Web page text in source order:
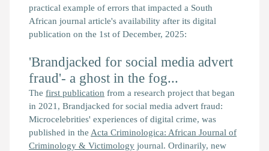
practical example of errors that impacted a South
African journal article's availability after its digital
publication on the 1st of December, 2025:
'Brandjacked for social media advert
fraud'- a ghost in the fog...
The first publication from a research project that began
in 2021, Brandjacked for social media advert fraud:
Microcelebrities' experiences of digital crime, was
published in the Acta Criminologica: African Journal of
Criminology & Victimology journal. Ordinarily, new